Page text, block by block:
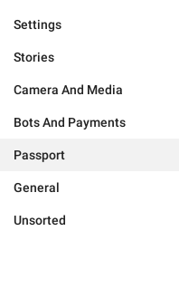
Settings
Stories
Camera And Media
Bots And Payments
Passport
General
Unsorted